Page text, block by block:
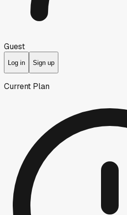
Guest
Log in Sign up
Current Plan